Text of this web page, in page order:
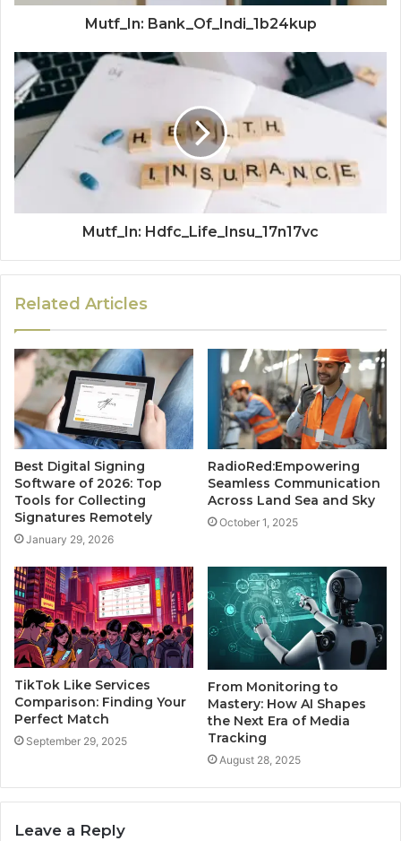
Mutf_In: Bank_Of_Indi_1b24kup
Mutf_In: Hdfc_Life_Insu_17n17vc
Related Articles
Best Digital Signing
Software of 2026: Top
Tools for Collecting
Signatures Remotely
January 29, 2026
RadioRed:Empowering
Seamless Communication
Across Land Sea and Sky
October 1, 2025
TikTok Like Services
Comparison: Finding Your
Perfect Match
September 29, 2025
From Monitoring to
Mastery: How AI Shapes
the Next Era of Media
Tracking
August 28, 2025
Leave a Reply